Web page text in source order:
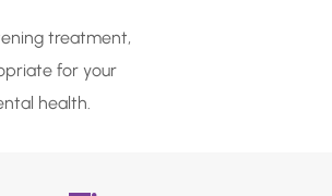
treatment,
for your
health.